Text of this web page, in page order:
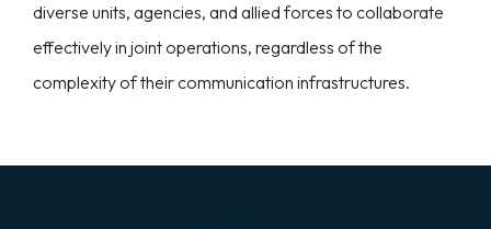
diverse units, agencies, and allied forces to collaborate
effectively in joint operations, regardless of the
complexity of their communication infrastructures.